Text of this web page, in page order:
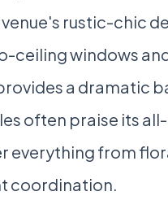
rustic-chic
ceiling windows
a dramatic
often praise its
everything from
coordination.